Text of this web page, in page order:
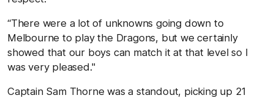
“There were a lot of unknowns going down to
Melbourne to play the Dragons, but we certainly
showed that our boys can match it at that level so I
was very pleased."
Captain Sam Thorne was a standout, picking up 21